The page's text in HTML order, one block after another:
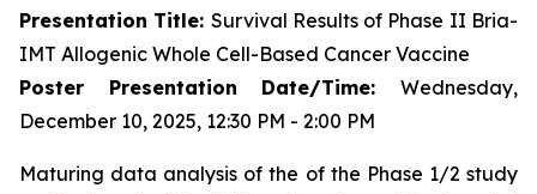
Presentation Title: Survival Results of Phase II Bria-
IMT Allogenic Whole Cell-Based Cancer Vaccine
Poster Presentation Date/Time: Wednesday,
December 10, 2025, 12:30 PM - 2:00 PM
Maturing data analysis of the of the Phase 1/2 study